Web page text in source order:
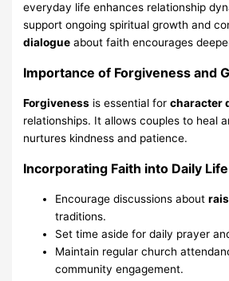
everyday life enhances relationship
support ongoing spiritual growth and
dialogue about faith encourages
Importance of Forgiveness and
Forgiveness is essential forcharacter
relationships. It allows couples to heal
nurtures kindness and patience.
Incorporating Faith into Daily Life
Encourage discussions about
traditions.
Set time aside for daily prayer
Maintain regular church
community engagement.